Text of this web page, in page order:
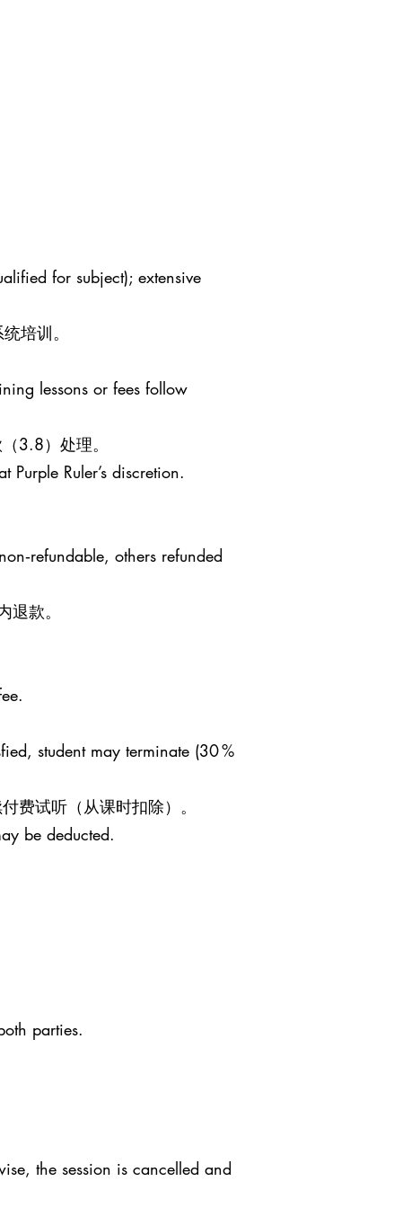
for subject); extensive
培训。
lessons or fees follow
3.8）处理。
Ruler’s discretion.
others refunded
款。
student may terminate (30 %
费试听（从课时扣除）。
be deducted.
parties.
the session is cancelled and